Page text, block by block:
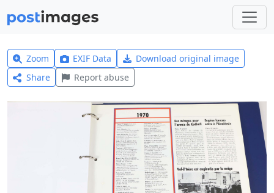
Zoom EXIF Data
Download original image
Share
Report abuse